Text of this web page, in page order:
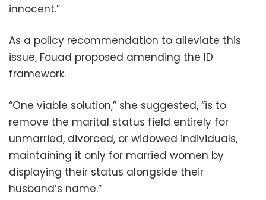
innocent.”
As a policy recommendation to alleviate this
issue, Fouad proposed amending the ID
framework.
“One viable solution,” she suggested, “is to
remove the marital status field entirely for
unmarried, divorced, or widowed individuals,
maintaining it only for married women by
displaying their status alongside their
husband’s name.”